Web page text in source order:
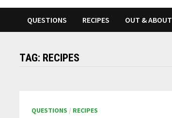
QUESTIONS RECIPES OUT & ABOUT
TAG: RECIPES
QUESTIONS / RECIPES